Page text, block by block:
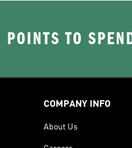
TO
COMPANY INFO
About Us